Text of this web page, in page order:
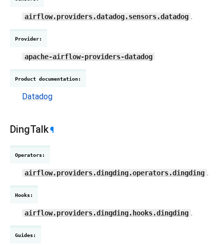
airflow.providers.datadog.sensors.datadog .
Provider:
apache-airflow-providers-datadog
Product documentation:
Datadog
DingTalk¶
Operators:
airflow.providers.dingding.operators.dingding .
Hooks:
airflow.providers.dingding.hooks.dingding .
Guides: